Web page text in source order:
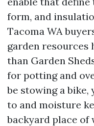
form, and
Tacoma WA
garden resources
than Garden
for potting and
be stowing a
to and moisture
backyard place of